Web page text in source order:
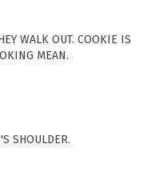
WALK OUT. COOKIE IS
MEAN.
SHOULDER.